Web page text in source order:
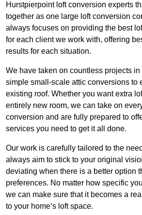
Hurstpierpoint loft conversion experts
together as one large loft conversion
always focuses on providing the best
for each client we work with, offering
results for each situation.
We have taken on countless projects in
simple small-scale attic conversions to
existing roof. Whether you want extra
entirely new room, we can take on
conversion and are fully prepared to
services you need to get it all done.
Our work is carefully tailored to the
always aim to stick to your original
deviating when there is a better option
preferences. No matter how specific
we can make sure that it becomes a
to your home’s loft space.